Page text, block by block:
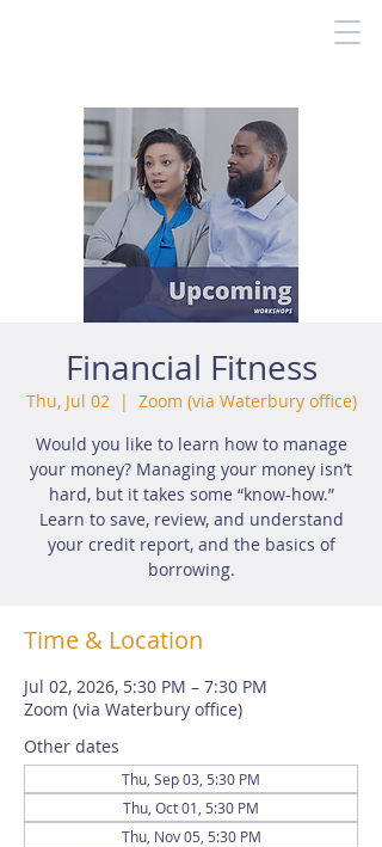
Financial Fitness
Thu, Jul 02
  |
Zoom (via Waterbury office)
Would you like to learn how to manage
your money? Managing your money isn’t
hard, but it takes some “know-how.”
Learn to save, review, and understand
your credit report, and the basics of
borrowing.
Time & Location
Jul 02, 2026, 5:30 PM – 7:30 PM
Zoom (via Waterbury office)
Other dates
Thu, Sep 03, 5:30 PM
Thu, Oct 01, 5:30 PM
Thu, Nov 05, 5:30 PM